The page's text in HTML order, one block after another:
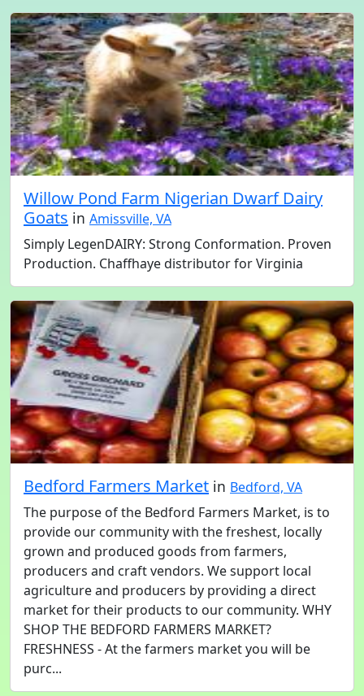
Willow Pond Farm Nigerian Dwarf Dairy
Goats in Amissville, VA
Simply LegenDAIRY: Strong Conformation. Proven
Production. Chaffhaye distributor for Virginia
Bedford Farmers Market in Bedford, VA
The purpose of the Bedford Farmers Market, is to
provide our community with the freshest, locally
grown and produced goods from farmers,
producers and craft vendors. We support local
agriculture and producers by providing a direct
market for their products to our community. WHY
SHOP THE BEDFORD FARMERS MARKET?
FRESHNESS - At the farmers market you will be
purc...